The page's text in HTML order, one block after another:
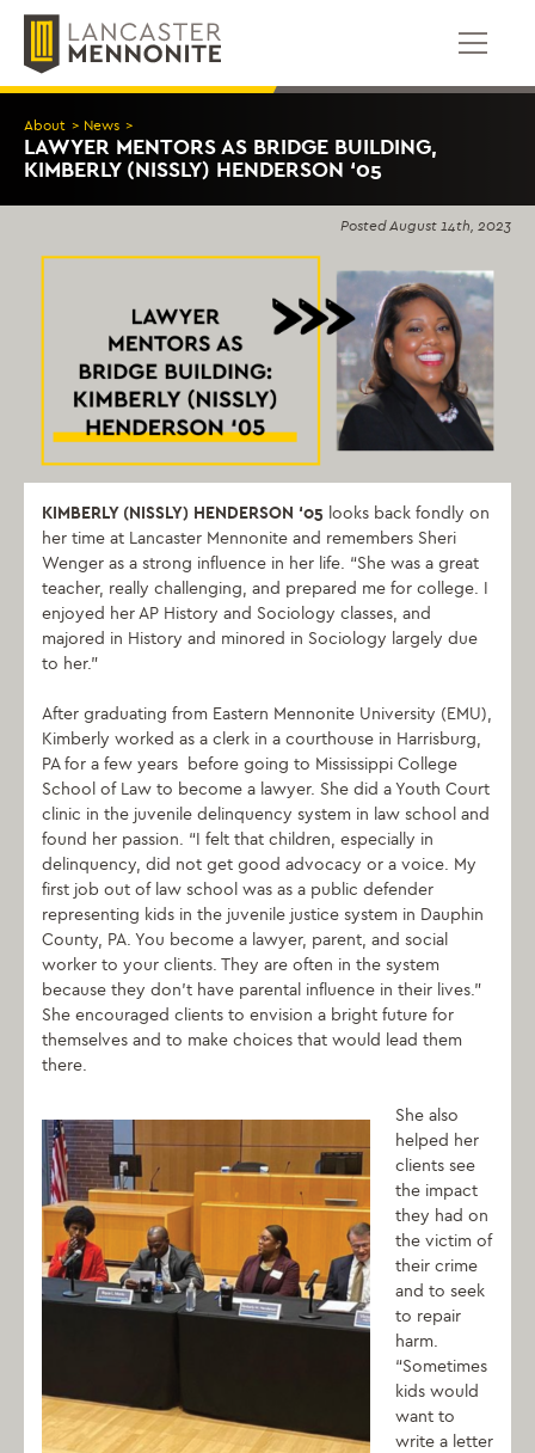
Skip
content
About > News >
LAWYER MENTORS AS BRIDGE BUILDING,
KIMBERLY (NISSLY) HENDERSON ‘05
PostedAugust 14th, 2023
KIMBERLY (NISSLY) HENDERSON ‘05 looks back fondly on
her time at Lancaster Mennonite and remembers Sheri
Wenger as a strong influence in her life. “She was a great
teacher, really challenging, and prepared me for college. I
enjoyed her AP History and Sociology classes, and
majored in History and minored in Sociology largely due
to her.”
After graduating from Eastern Mennonite University (EMU),
Kimberly worked as a clerk in a courthouse in Harrisburg,
PA for a few years before going to Mississippi College
School of Law to become a lawyer. She did a Youth Court
clinic in the juvenile delinquency system in law school and
found her passion. “I felt that children, especially in
delinquency, did not get good advocacy or a voice. My
first job out of law school was as a public defender
representing kids in the juvenile justice system in Dauphin
County, PA. You become a lawyer, parent, and social
worker to your clients. They are often in the system
because they don’t have parental influence in their lives.”
She encouraged clients to envision a bright future for
themselves and to make choices that would lead them
there.
She also
helped her
clients see
the impact
they had on
the victim of
their crime
and to seek
to repair
harm.
“Sometimes
kids would
want to
write a letter